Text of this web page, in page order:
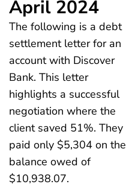
April 2024
The following is a debt
settlement letter for an
account with Discover
Bank. This letter
highlights a successful
negotiation where the
client saved 51%. They
paid only $5,304 on the
balance owed of
$10,938.07.